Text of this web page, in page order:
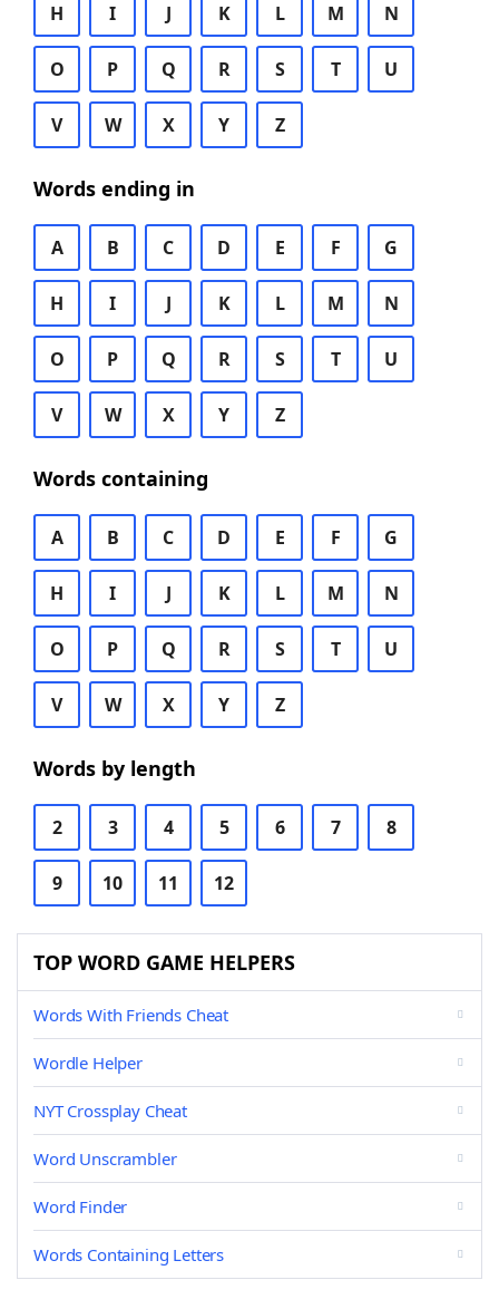
H I J K L M N
O P Q R S T U
V W X Y Z
Words ending in
A B C D E F G
H I J K L M N
O P Q R S T U
V W X Y Z
Words containing
A B C D E F G
H I J K L M N
O P Q R S T U
V W X Y Z
Words by length
2 3 4 5 6 7 8
9 10 11 12
TOP WORD GAME HELPERS
Words With Friends Cheat
Wordle Helper
NYT Crossplay Cheat
Word Unscrambler
Word Finder
Words Containing Letters